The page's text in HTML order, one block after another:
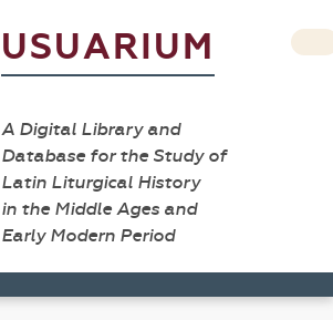
USUARIUM
A Digital Library and
Database for the Study of
Latin Liturgical History
in the Middle Ages and
Early Modern Period